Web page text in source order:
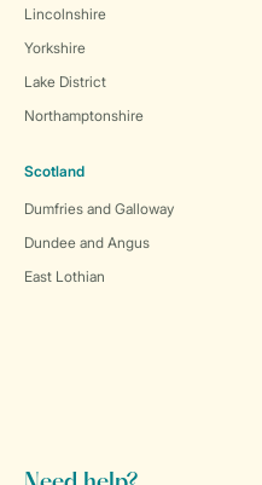
Lincolnshire
Yorkshire
Lake District
Northamptonshire
Scotland
Dumfries and Galloway
Dundee and Angus
East Lothian